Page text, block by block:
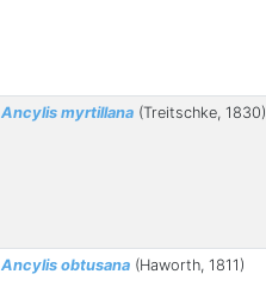
Ancylis myrtillana (Treitschke, 1830)
Ancylis obtusana (Haworth, 1811)